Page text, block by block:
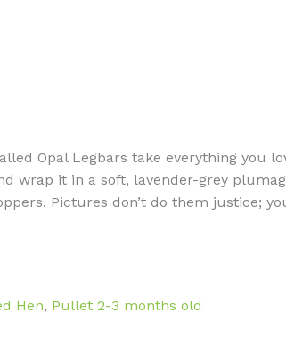
Opal Legbars take everything you
it in a soft, lavender-grey
Pictures don’t do them justice;
Hen, Pullet 2-3 months old